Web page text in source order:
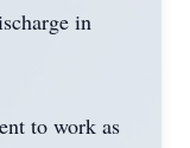
in
to work as